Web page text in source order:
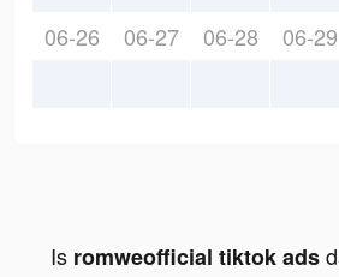
06-26 06-27 06-28 06-29
Is romweofficial tiktok ads